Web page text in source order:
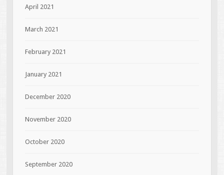
April 2021
March 2021
February 2021
January 2021
December 2020
November 2020
October 2020
September 2020